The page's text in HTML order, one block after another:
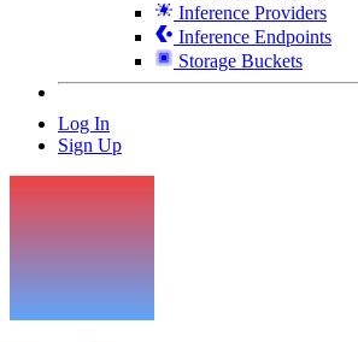
Inference Providers
Inference Endpoints
Storage Buckets
Log In
Sign Up